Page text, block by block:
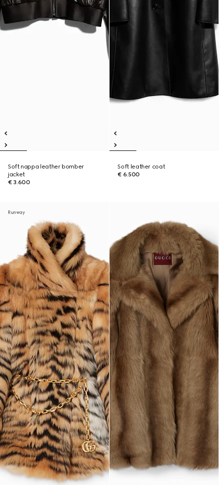
Soft nappa leather bomber
jacket
€ 3.600
Soft leather coat
€ 6.500
Runway